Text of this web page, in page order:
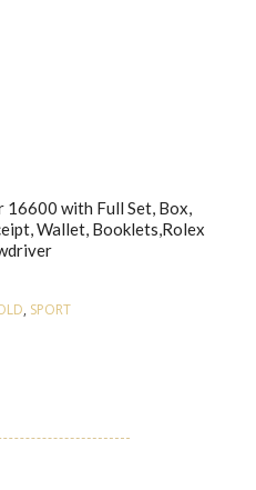
16600 with Full Set, Box,
Wallet, Booklets,Rolex
, SPORT